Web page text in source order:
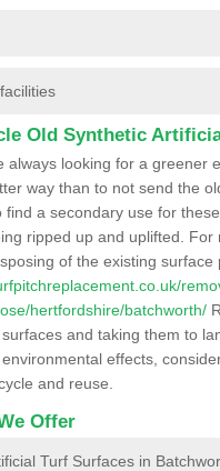
Old Synthetic
always looking for a greener
way than to not send the
find a secondary use for
ripped up and uplifted. For
of the existing surface
hertfordshire/batchworth/
and taking them to
effects,
and reuse.
Offer
Turf Surfaces in